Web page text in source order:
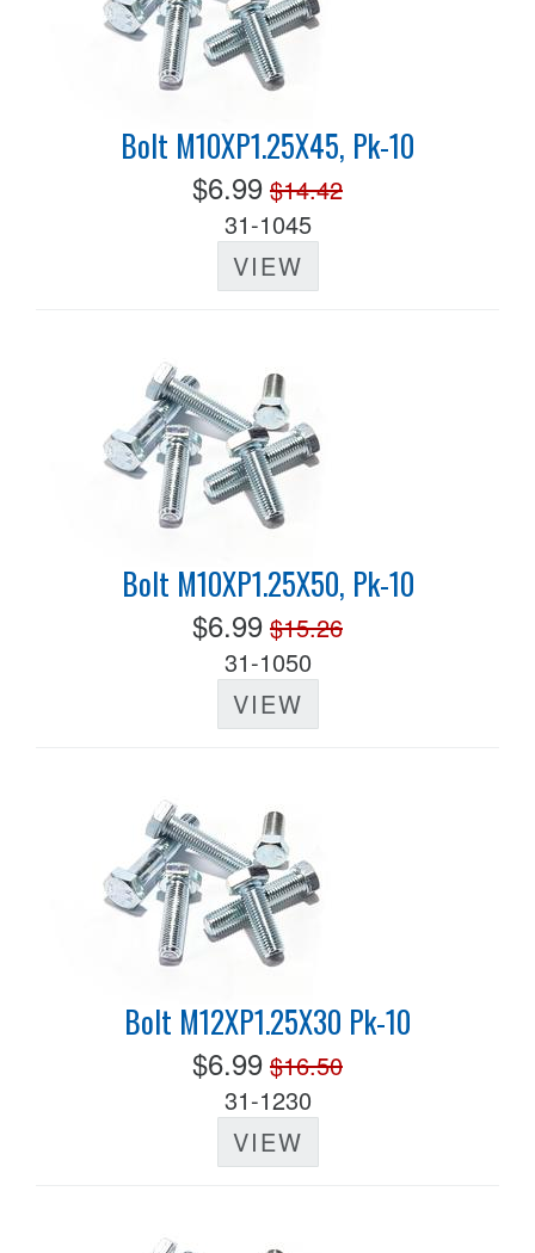
Bolt M10XP1.25X45, Pk-10
$6.99 $14.42
31-1045
VIEW
Bolt M10XP1.25X50, Pk-10
$6.99 $15.26
31-1050
VIEW
Bolt M12XP1.25X30 Pk-10
$6.99 $16.50
31-1230
VIEW